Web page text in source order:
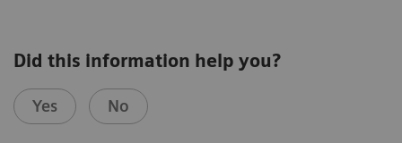
Did this information help you?
Yes No